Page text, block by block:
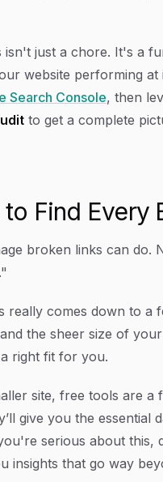
just a chore. It's a
website performing at
Search Console, then
to get a complete
Find Every
broken links can do.
comes down to a
the sheer size of your
right fit for you.
site, free tools are
give you the essential
serious about this,
that go way